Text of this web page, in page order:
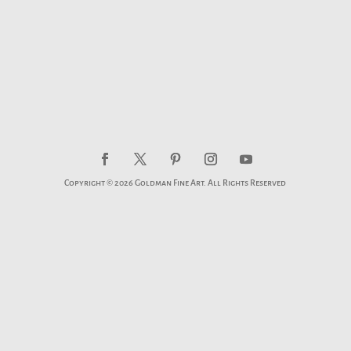
Copyright © 2026 Goldman Fine Art. All Rights Reserved